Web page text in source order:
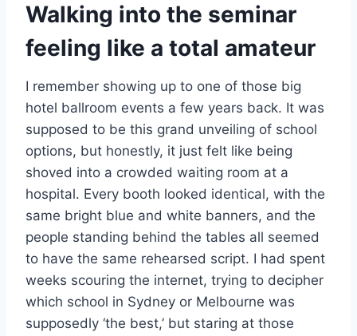
Walking into the seminar
feeling like a total amateur
I remember showing up to one of those big
hotel ballroom events a few years back. It was
supposed to be this grand unveiling of school
options, but honestly, it just felt like being
shoved into a crowded waiting room at a
hospital. Every booth looked identical, with the
same bright blue and white banners, and the
people standing behind the tables all seemed
to have the same rehearsed script. I had spent
weeks scouring the internet, trying to decipher
which school in Sydney or Melbourne was
supposedly ‘the best,’ but staring at those